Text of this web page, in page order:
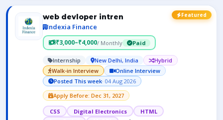
Featured
web devloper intren
Indexia Finance
₹3,000–₹4,000/ Monthly Paid
Internship New Delhi, India
Hybrid
Walk-in Interview
Online Interview
Posted This week· 04 Aug 2026
Apply Before: Dec 31, 2027
CSS Digital Electronics
HTML